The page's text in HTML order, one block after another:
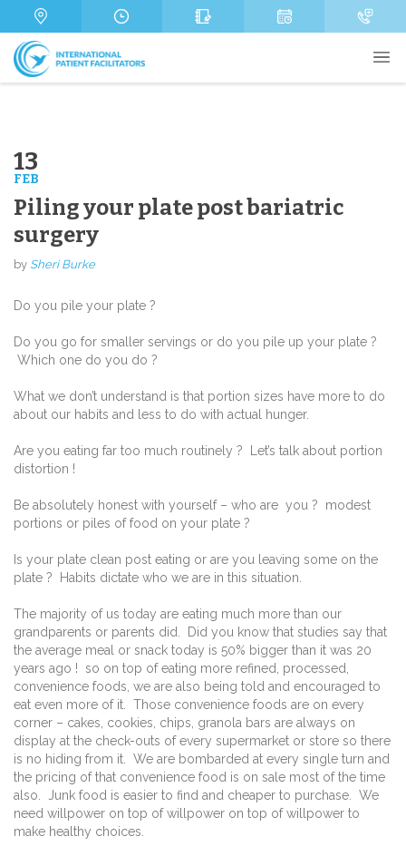
n
e
m
b
a
g
13
FEB
Piling your plate post bariatric
surgery
by Sheri Burke
Do you pile your plate ?
Do you go for smaller servings or do you pile up your plate ?
Which one do you do ?
What we don’t understand is that portion sizes have more to do
about our habits and less to do with actual hunger.
Are you eating far too much routinely ? Let’s talk about portion
distortion !
Be absolutely honest with yourself – who are you ? modest
portions or piles of food on your plate ?
Is your plate clean post eating or are you leaving some on the
plate ? Habits dictate who we are in this situation.
The majority of us today are eating much more than our
grandparents or parents did. Did you know that studies say that
the average meal or snack today is 50% bigger than it was 20
years ago ! so on top of eating more refined, processed,
convenience foods, we are also being told and encouraged to
eat even more of it. Those convenience foods are on every
corner – cakes, cookies, chips, granola bars are always on
display at the check-outs of every supermarket or store so there
is no hiding from it. We are bombarded at every single turn and
the pricing of that convenience food is on sale most of the time
also. Junk food is easier to find and cheaper to purchase. We
need willpower on top of willpower on top of willpower to
make healthy choices.